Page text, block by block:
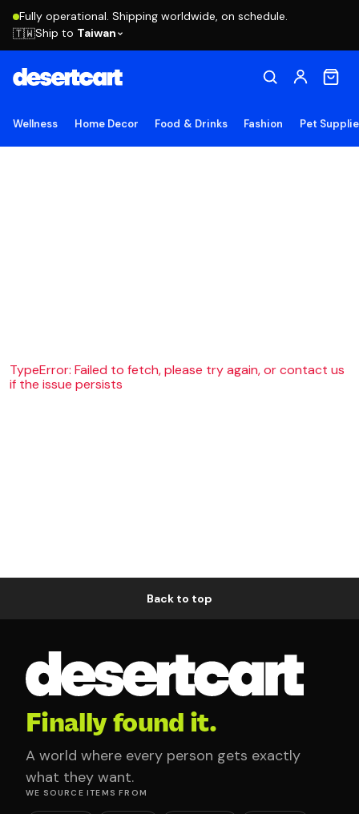
Fully operational. Shipping worldwide, on schedule.
🇹🇼Ship to Taiwan
Wellness Home Decor Food & Drinks Fashion Pet
TypeError: Failed to fetch, please try again, or contact us
if the issue persists
Back to top
Finally found it.
A world where every person gets exactly
what they want.
WE SOURCE ITEMS FROM